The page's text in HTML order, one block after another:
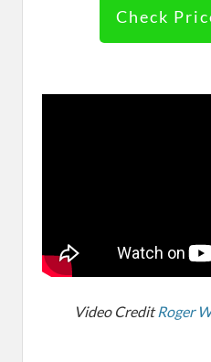
Check
Video CreditRoger